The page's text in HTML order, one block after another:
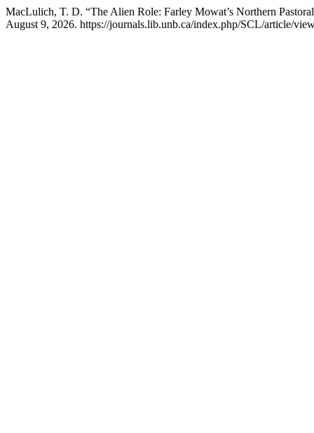
MacLulich, T. D. “The Alien Role: Farley Mowat’s Northern
August 9, 2026. https://journals.lib.unb.ca/index.php/SCL/article/